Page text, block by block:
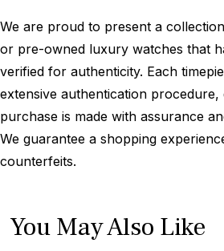
We are proud to present a
or pre-owned luxury watches that
verified for authenticity. Each
extensive authentication
purchase is made with assurance
We guarantee a shopping
counterfeits.
You May Also Like